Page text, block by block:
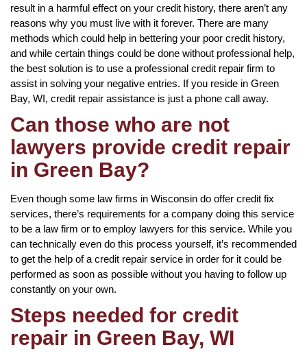
result in a harmful effect on your credit history, there aren’t any
reasons why you must live with it forever. There are many
methods which could help in bettering your poor credit history,
and while certain things could be done without professional help,
the best solution is to use a professional credit repair firm to
assist in solving your negative entries. If you reside in Green
Bay, WI, credit repair assistance is just a phone call away.
Can those who are not
lawyers provide credit repair
in Green Bay?
Even though some law firms in Wisconsin do offer credit fix
services, there’s requirements for a company doing this service
to be a law firm or to employ lawyers for this service. While you
can technically even do this process yourself, it’s recommended
to get the help of a credit repair service in order for it could be
performed as soon as possible without you having to follow up
constantly on your own.
Steps needed for credit
repair in Green Bay, WI